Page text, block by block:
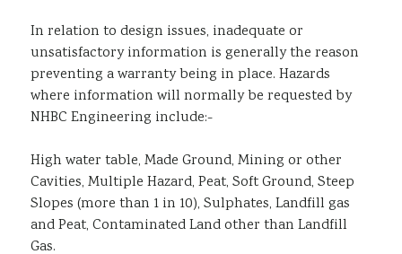
In relation to design issues, inadequate or
unsatisfactory information is generally the reason
preventing a warranty being in place. Hazards
where information will normally be requested by
NHBC Engineering include:-
High water table, Made Ground, Mining or other
Cavities, Multiple Hazard, Peat, Soft Ground, Steep
Slopes (more than 1 in 10), Sulphates, Landfill gas
and Peat, Contaminated Land other than Landfill
Gas.